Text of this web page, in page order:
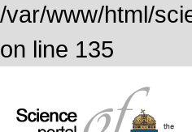
/var/www/html/
on line 135